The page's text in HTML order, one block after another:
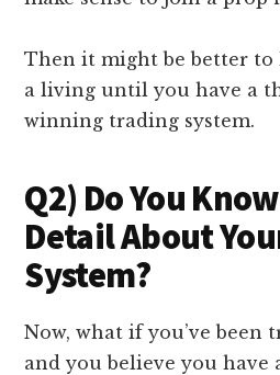
Then it might be better to
a living until you have a
winning trading system.
Q2) Do You
Detail About
System?
Now, what if you’ve been
and you believe you